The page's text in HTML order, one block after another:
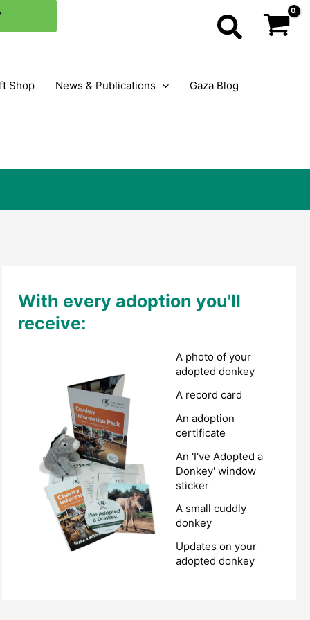
Search
Shop News & Publications Gaza Blog
With every adoption you'll
receive:
A photo of your
adopted donkey
A record card
An adoption
certificate
An 'I've Adopted a
Donkey' window
sticker
A small cuddly
donkey
Updates on your
adopted donkey
×